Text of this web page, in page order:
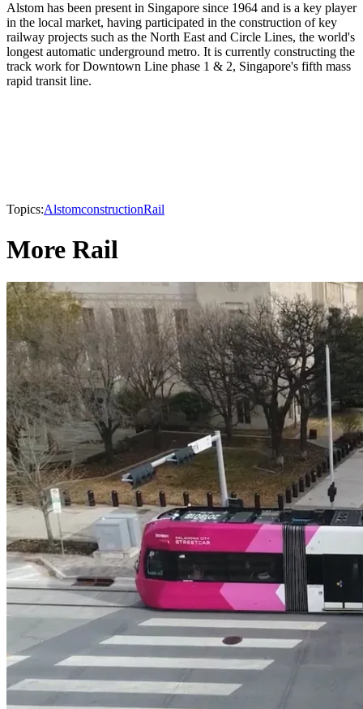
Alstom has been present in Singapore since 1964 and is a key player
in the local market, having participated in the construction of key
railway projects such as the North East and Circle Lines, the world's
longest automatic underground metro. It is currently constructing the
track work for Downtown Line phase 1 & 2, Singapore's fifth mass
rapid transit line.
Topics:AlstomconstructionRail
More Rail